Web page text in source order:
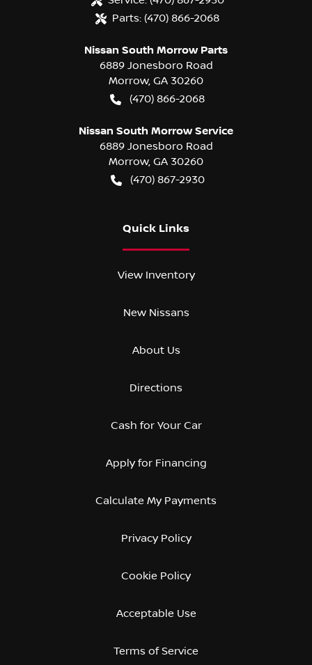
Parts: (470) 866-2068
Nissan South Morrow Parts
6889 Jonesboro Road
Morrow, GA 30260
(470) 866-2068
Nissan South Morrow Service
6889 Jonesboro Road
Morrow, GA 30260
(470) 867-2930
Quick Links
View Inventory
New Nissans
About Us
Directions
Cash for Your Car
Apply for Financing
Calculate My Payments
Privacy Policy
Cookie Policy
Acceptable Use
Terms of Service